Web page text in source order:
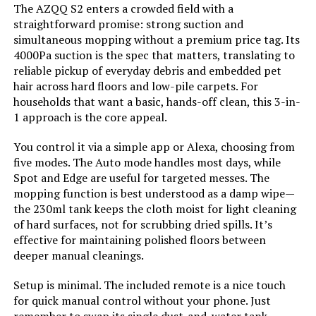
Cleaning Path Width:
Voltage: 14.4 Volts
Capacity: 230 Milliliters
Power Source:
App, Remote, Touch, Voice
Compatible Devices:
Amazon Echo, Google Home,
Smartphones
Form Factor: Robotic
Batteries:
1 Lithium Ion batteries required.
The AZQQ S2 enters a crowded field with a
straightforward promise: strong suction and
simultaneous mopping without a premium price tag. Its
4000Pa suction is the spec that matters, translating to
reliable pickup of everyday debris and embedded pet
hair across hard floors and low-pile carpets. For
households that want a basic, hands-off clean, this 3-in-
1 approach is the core appeal.
You control it via a simple app or Alexa, choosing from
five modes. The Auto mode handles most days, while
Spot and Edge are useful for targeted messes. The
mopping function is best understood as a damp wipe—
the 230ml tank keeps the cloth moist for light cleaning
of hard surfaces, not for scrubbing dried spills. It’s
effective for maintaining polished floors between
deeper manual cleanings.
Setup is minimal. The included remote is a nice touch
for quick manual control without your phone. Just